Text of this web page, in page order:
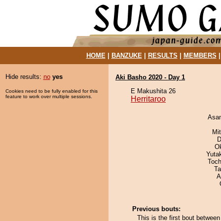
HOME| BANZUKE| RESULTS MEMBERS
Hide results: no yes
Cookies need to be fully enabled for this
feature to work over multiple sessions.
Aki Basho 2020 - Day 1
E Makushita 26
Herritaroo
Previous bouts:
This is the first bout